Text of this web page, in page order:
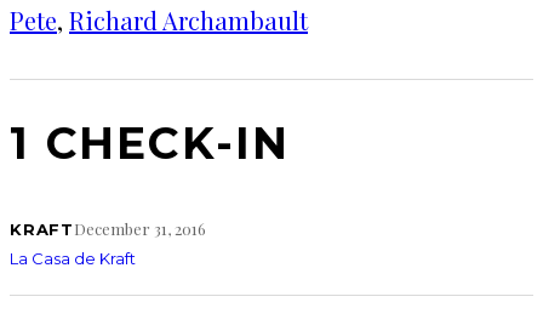
Pete, Richard Archambault
1 CHECK-IN
KRAFTDecember 31, 2016
La Casa de Kraft